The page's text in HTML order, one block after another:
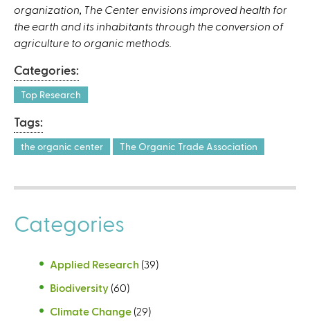
organization, The Center envisions improved health for
the earth and its inhabitants through the conversion of
agriculture to organic methods.
Categories:
Top Research
Tags:
the organic center The Organic Trade Association
Categories
Applied Research (39)
Biodiversity (60)
Climate Change (29)